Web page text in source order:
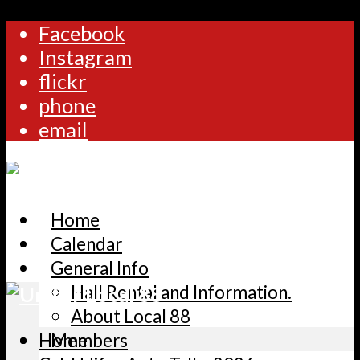
Facebook
Instagram
flickr
phone
email
Home
Calendar
General Info
Hall Rental and Information.
About Local 88
Members
Home